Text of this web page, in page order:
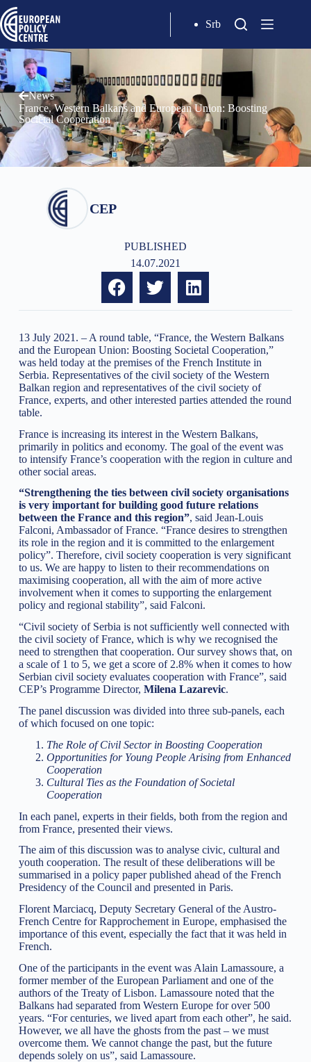
Srb
News
France, Western Balkans and European Union: Boosting
Societal Cooperation
CEP
PUBLISHED
14.07.2021
13 July 2021. – A round table, “France, the Western Balkans
and the European Union: Boosting Societal Cooperation,”
was held today at the premises of the French Institute in
Serbia. Representatives of the civil society of the Western
Balkan region and representatives of the civil society of
France, experts, and other interested parties attended the round
table.
France is increasing its interest in the Western Balkans,
primarily in politics and economy. The goal of the event was
to intensify France’s cooperation with the region in culture and
other social areas.
“Strengthening the ties between civil society organisations
is very important for building good future relations
between the France and this region”, said Jean-Louis
Falconi, Ambassador of France. “France desires to strengthen
its role in the region and it is committed to the enlargement
policy”. Therefore, civil society cooperation is very significant
to us. We are happy to listen to their recommendations on
maximising cooperation, all with the aim of more active
involvement when it comes to supporting the enlargement
policy and regional stability”, said Falconi.
“Civil society of Serbia is not sufficiently well connected with
the civil society of France, which is why we recognised the
need to strengthen that cooperation. Our survey shows that, on
a scale of 1 to 5, we get a score of 2.8% when it comes to how
Serbian civil society evaluates cooperation with France”, said
CEP’s Programme Director, Milena Lazarevic.
The panel discussion was divided into three sub-panels, each
of which focused on one topic:
The Role of Civil Sector in Boosting Cooperation
Opportunities for Young People Arising from Enhanced
Cooperation
Cultural Ties as the Foundation of Societal
Cooperation
In each panel, experts in their fields, both from the region and
from France, presented their views.
The aim of this discussion was to analyse civic, cultural and
youth cooperation. The result of these deliberations will be
summarised in a policy paper published ahead of the French
Presidency of the Council and presented in Paris.
Florent Marciacq, Deputy Secretary General of the Austro-
French Centre for Rapprochement in Europe, emphasised the
importance of this event, especially the fact that it was held in
French.
One of the participants in the event was Alain Lamassoure, a
former member of the European Parliament and one of the
authors of the Treaty of Lisbon. Lamassoure noted that the
Balkans had separated from Western Europe for over 500
years. “For centuries, we lived apart from each other”, he said.
However, we all have the ghosts from the past – we must
overcome them. We cannot change the past, but the future
depends solely on us”, said Lamassoure.